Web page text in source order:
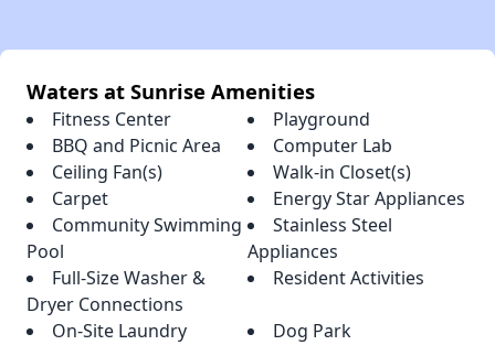
Waters at Sunrise Amenities
Fitness Center
Playground
BBQ and Picnic Area
Computer Lab
Ceiling Fan(s)
Walk-in Closet(s)
Carpet
Energy Star Appliances
Community Swimming
Pool
Stainless Steel
Appliances
Full-Size Washer &
Dryer Connections
Resident Activities
On-Site Laundry Dog Park